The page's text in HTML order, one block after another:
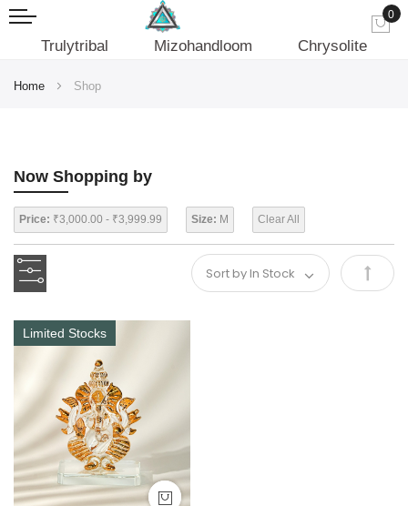
0
Trulytribal Mizohandloom Chrysolite
Home Shop
Now Shopping by
Price: ₹3,000.00 - ₹3,999.99 Size: M Clear All
Set
Limited Stocks